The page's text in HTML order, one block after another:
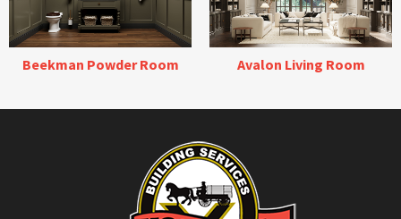
Beekman Powder Room Avalon Living Room